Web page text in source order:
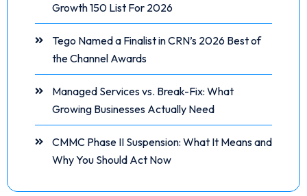
Growth 150 List For 2026
Tego Named a Finalist in CRN’s 2026 Best of
the Channel Awards
Managed Services vs. Break-Fix: What
Growing Businesses Actually Need
CMMC Phase II Suspension: What It Means and
Why You Should Act Now